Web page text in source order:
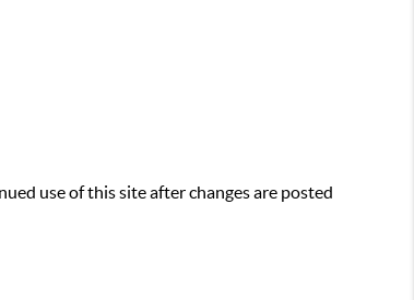
use of this site after changes are posted